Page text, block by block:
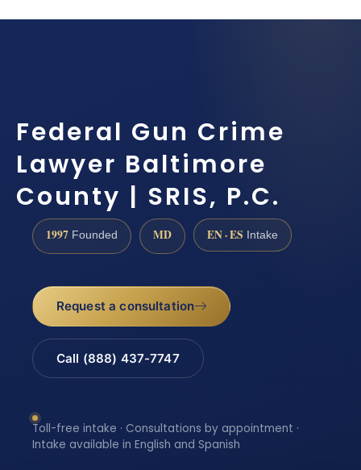
Federal Gun Crime
Lawyer Baltimore
County | SRIS, P.C.
1997 Founded MD EN · ES Intake
Request a consultation
Call (888) 437-7747
Toll-free intake · Consultations by appointment ·
Intake available in English and Spanish